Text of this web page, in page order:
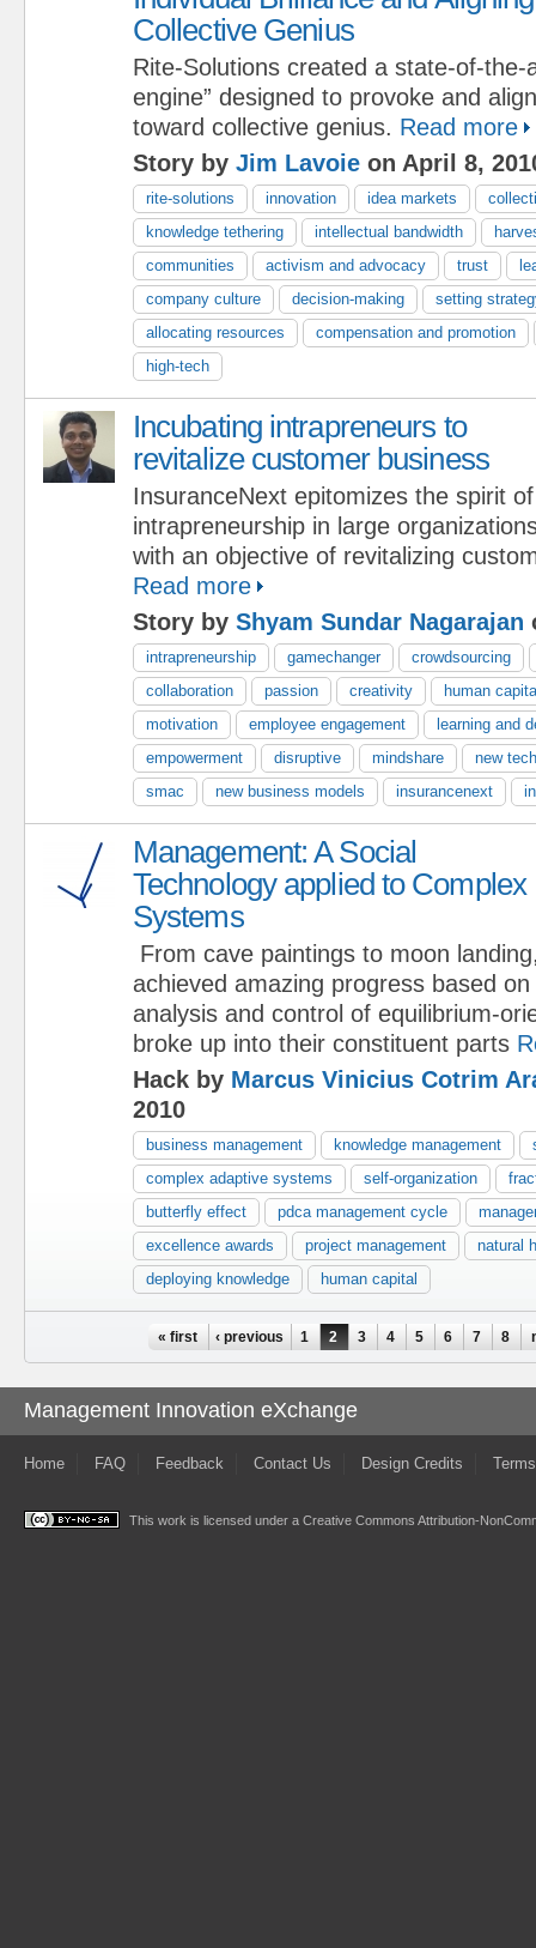
Collective Genius
Rite-Solutions created a state-of-the-
engine” designed to provoke and
toward collective genius. Read more
Story by Jim Lavoie on April 8,
rite-solutions innovation idea markets
knowledge tethering
intellectual bandwidth
communities
activism and advocacy trust
company culture
decision-making
setting
allocating resources
compensation and promotion
high-tech
Incubating intrapreneurs to
revitalize customer business
InsuranceNext epitomizes the spirit of
intrapreneurship in large
with an objective of revitalizing
Read more
Story by Shyam Sundar Nagarajan
intrapreneurship gamechanger
crowdsourcing
collaboration
passion creativity
human
motivation
employee engagement
learning and
empowerment
disruptive mindshare
new
smac
new business models insurancenext
Management: A Social
Technology applied to Complex
Systems
From cave paintings to moon
achieved amazing progress based
analysis and control of equilibrium-
broke up into their constituent parts
Hack by Marcus Vinicius Cotrim
2010
business management knowledge management
complex adaptive systems
self-organization
butterfly effect
pdca management cycle
excellence awards
project management
natural
deploying knowledge
human capital
« first ‹ previous 1 2 3 4 5 6 7 8
Management Innovation eXchange
Home FAQ Feedback Contact Us Design Credits
This work is licensed under a Creative Commons Attribution-